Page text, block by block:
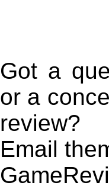
Got a
or a
review?
Email